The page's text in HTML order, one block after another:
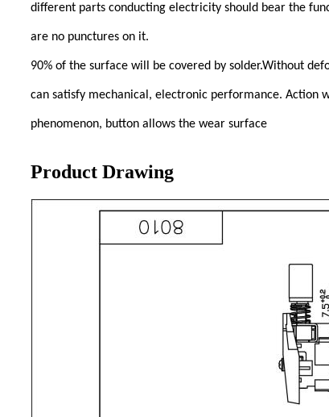
different parts conducting electricity should bear the
are no punctures on it.
90% of the surface will be covered by solder.Without
can satisfy mechanical, electronic performance. Action
phenomenon, button allows the wear surface
Product Drawing